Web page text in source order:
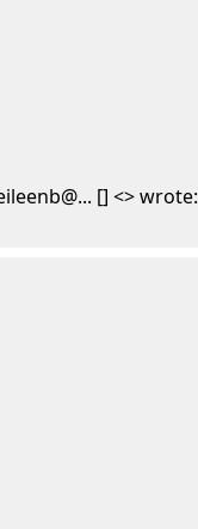
[] <> wrote: